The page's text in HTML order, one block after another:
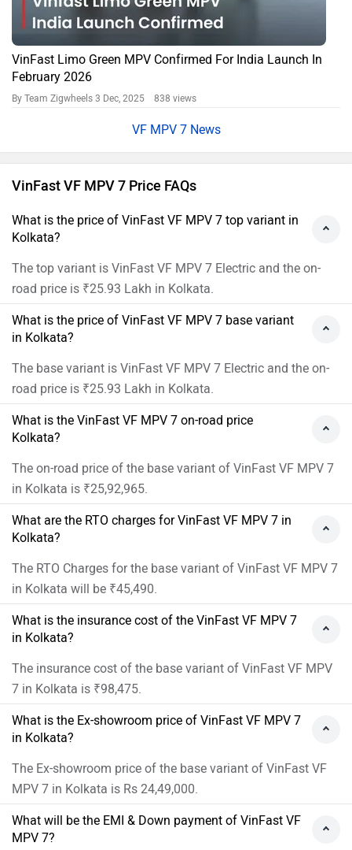
VinFast Limo Green MPV Confirmed For India Launch In
February 2026
By Team Zigwheels 3 Dec, 2025 838 views
VF MPV 7 News
VinFast VF MPV 7 Price FAQs
What is the price of VinFast VF MPV 7 top variant in
Kolkata?
The top variant is VinFast VF MPV 7 Electric and the on-
road price is ₹25.93 Lakh in Kolkata.
What is the price of VinFast VF MPV 7 base variant
in Kolkata?
The base variant is VinFast VF MPV 7 Electric and the on-
road price is ₹25.93 Lakh in Kolkata.
What is the VinFast VF MPV 7 on-road price
Kolkata?
The on-road price of the base variant of VinFast VF MPV 7
in Kolkata is ₹25,92,965.
What are the RTO charges for VinFast VF MPV 7 in
Kolkata?
The RTO Charges for the base variant of VinFast VF MPV 7
in Kolkata will be ₹45,490.
What is the insurance cost of the VinFast VF MPV 7
in Kolkata?
The insurance cost of the base variant of VinFast VF MPV
7 in Kolkata is ₹98,475.
What is the Ex-showroom price of VinFast VF MPV 7
in Kolkata?
The Ex-showroom price of the base variant of VinFast VF
MPV 7 in Kolkata is Rs 24,49,000.
What will be the EMI & Down payment of VinFast VF
MPV 7?